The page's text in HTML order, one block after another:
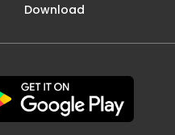
Download